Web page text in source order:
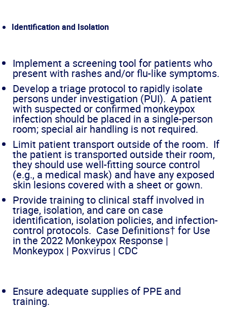
Identification and Isolation
Implement a screening tool for patients who
present with rashes and/or flu-like symptoms.
Develop a triage protocol to rapidly isolate
persons under investigation (PUI). A patient
with suspected or confirmed monkeypox
infection should be placed in a single-person
room; special air handling is not required.
Limit patient transport outside of the room. If
the patient is transported outside their room,
they should use well-fitting source control
(e.g., a medical mask) and have any exposed
skin lesions covered with a sheet or gown.
Provide training to clinical staff involved in
triage, isolation, and care on case
identification, isolation policies, and infection-
control protocols. Case Definitions† for Use
in the 2022 Monkeypox Response |
Monkeypox | Poxvirus | CDC
Ensure adequate supplies of PPE and
training.